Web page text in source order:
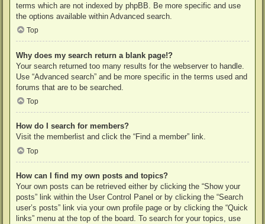
terms which are not indexed by phpBB. Be more specific and use
the options available within Advanced search.
Top
Why does my search return a blank page!?
Your search returned too many results for the webserver to handle.
Use “Advanced search” and be more specific in the terms used and
forums that are to be searched.
Top
How do I search for members?
Visit the memberlist and click the “Find a member” link.
Top
How can I find my own posts and topics?
Your own posts can be retrieved either by clicking the “Show your
posts” link within the User Control Panel or by clicking the “Search
user’s posts” link via your own profile page or by clicking the “Quick
links” menu at the top of the board. To search for your topics, use